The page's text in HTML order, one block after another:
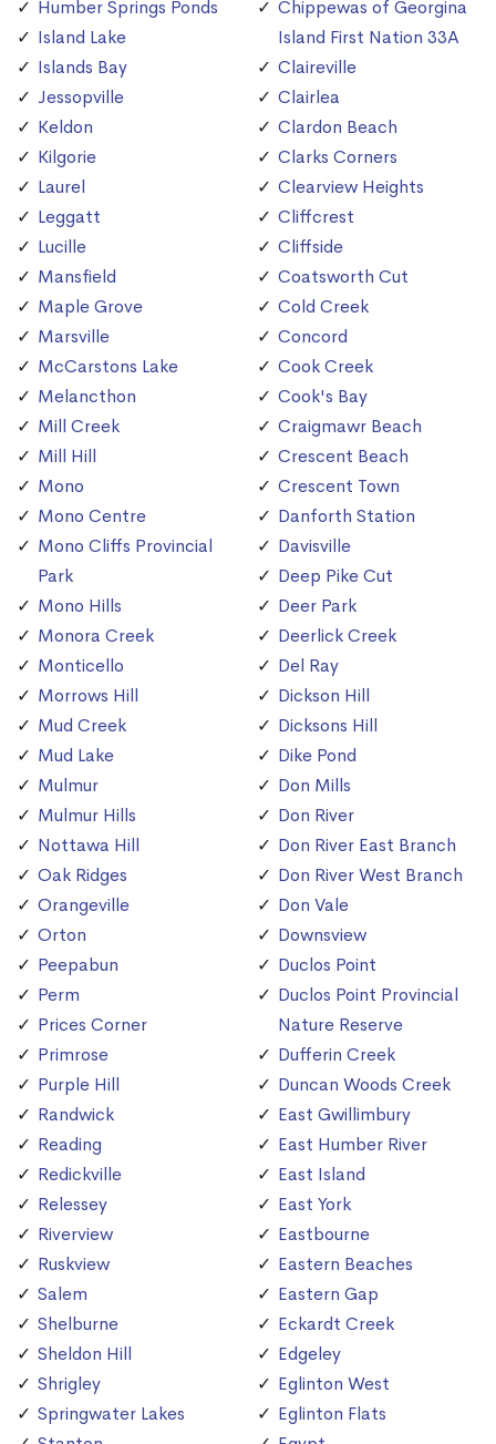
Humber Springs Ponds
Island Lake
Islands Bay
Jessopville
Keldon
Kilgorie
Laurel
Leggatt
Lucille
Mansfield
Maple Grove
Marsville
McCarstons Lake
Melancthon
Mill Creek
Mill Hill
Mono
Mono Centre
Mono Cliffs Provincial
Park
Mono Hills
Monora Creek
Monticello
Morrows Hill
Mud Creek
Mud Lake
Mulmur
Mulmur Hills
Nottawa Hill
Oak Ridges
Orangeville
Orton
Peepabun
Perm
Prices Corner
Primrose
Purple Hill
Randwick
Reading
Redickville
Relessey
Riverview
Ruskview
Salem
Shelburne
Sheldon Hill
Shrigley
Springwater Lakes
Chippewas of Georgina
Island First Nation 33A
Claireville
Clairlea
Clardon Beach
Clarks Corners
Clearview Heights
Cliffcrest
Cliffside
Coatsworth Cut
Cold Creek
Concord
Cook Creek
Cook's Bay
Craigmawr Beach
Crescent Beach
Crescent Town
Danforth Station
Davisville
Deep Pike Cut
Deer Park
Deerlick Creek
Del Ray
Dickson Hill
Dicksons Hill
Dike Pond
Don Mills
Don River
Don River East Branch
Don River West Branch
Don Vale
Downsview
Duclos Point
Duclos Point Provincial
Nature Reserve
Dufferin Creek
Duncan Woods Creek
East Gwillimbury
East Humber River
East Island
East York
Eastbourne
Eastern Beaches
Eastern Gap
Eckardt Creek
Edgeley
Eglinton West
Eglinton Flats